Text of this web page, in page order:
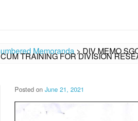
Memoranda>DIV MEMO
TRAINING FOR DIVISION
Posted on June 21, 2021